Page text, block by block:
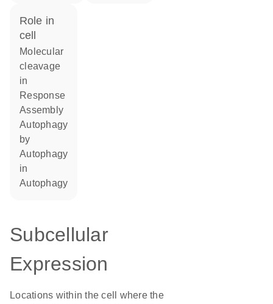
role in
cell
molecular
cleavage
in
response
assembly
autophagy
by
autophagy
in
autophagy
Subcellular
Expression
Locations within the cell where the